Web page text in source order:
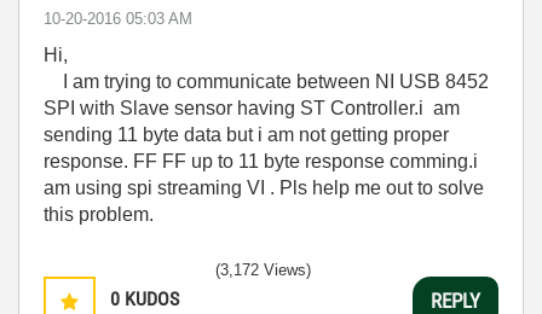
‎10-20-2016 05:03 AM
Hi,
I am trying to communicate between NI USB 8452
SPI with Slave sensor having ST Controller.i am
sending 11 byte data but i am not getting proper
response. FF FF up to 11 byte response comming.i
am using spi streaming VI . Pls help me out to solve
this problem.
0 KUDOS
(3,172 Views)
REPLY